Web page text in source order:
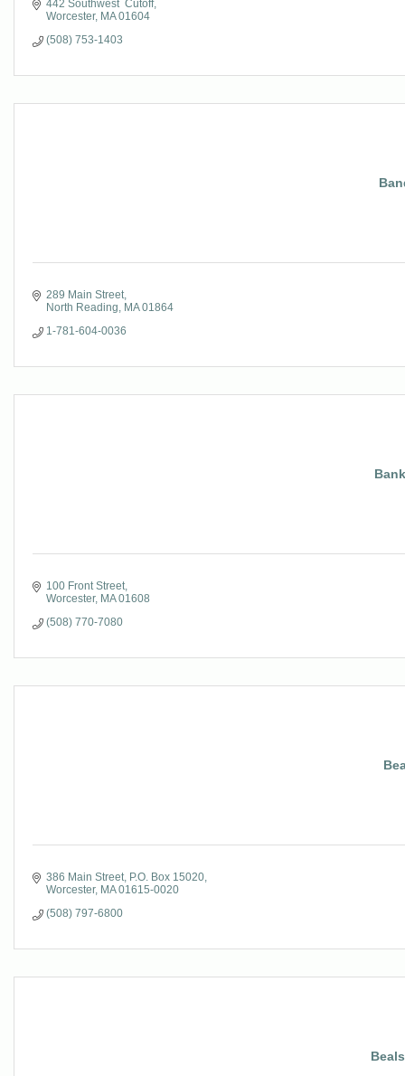
442 Southwest  Cutoff
Worcester MA 01604
(508) 753-1403
289 Main Street
North Reading
MA 01864
1-781-604-0036
100 Front Street
Worcester MA 01608
(508) 770-7080
386 Main Street P.O. Box 15020
Worcester MA 01615-0020
(508) 797-6800